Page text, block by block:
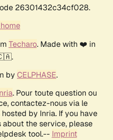
26301432c34cf028.
Techaro. Made with ❤️ in
by CELPHASE.
. Pour toute question ou
contactez-nous via le
by Inria. If you have
the service, please
tool.-- Imprint